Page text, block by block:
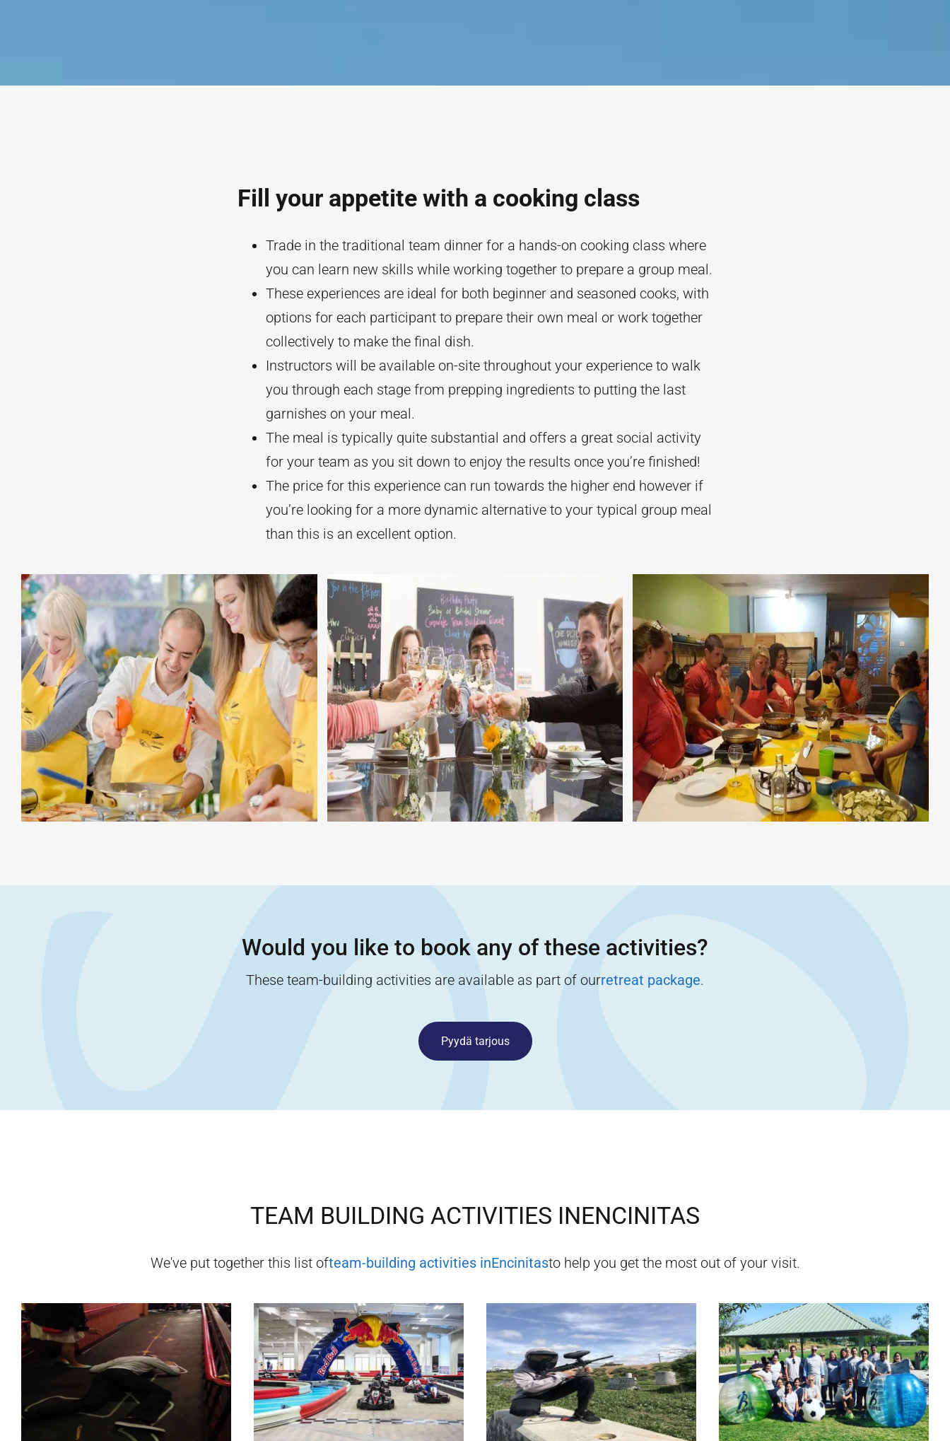
Fill your appetite with a cooking class
Trade in the traditional team dinner for a hands-on cooking class where
you can learn new skills while working together to prepare a group meal.
These experiences are ideal for both beginner and seasoned cooks, with
options for each participant to prepare their own meal or work together
collectively to make the final dish.
Instructors will be available on-site throughout your experience to walk
you through each stage from prepping ingredients to putting the last
garnishes on your meal.
The meal is typically quite substantial and offers a great social activity
for your team as you sit down to enjoy the results once you’re finished!
The price for this experience can run towards the higher end however if
you’re looking for a more dynamic alternative to your typical group meal
than this is an excellent option.
Would you like to book any of these activities?
These team-building activities are available as part of ourretreat package.
Pyydä tarjous
TEAM BUILDING ACTIVITIES INENCINITAS
We've put together this list ofteam-building activities inEncinitasto help you get the most out of your visit.